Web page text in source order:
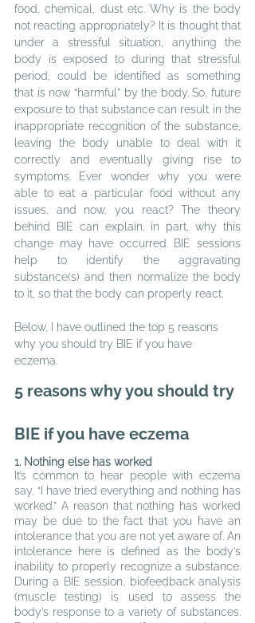
food, chemical, dust etc. Why is the body
not reacting appropriately? It is thought that
under a stressful situation, anything the
body is exposed to during that stressful
period, could be identified as something
that is now “harmful” by the body. So, future
exposure to that substance can result in the
inappropriate recognition of the substance,
leaving the body unable to deal with it
correctly and eventually giving rise to
symptoms. Ever wonder why you were
able to eat a particular food without any
issues, and now, you react? The theory
behind BIE can explain, in part, why this
change may have occurred. BIE sessions
help to identify the aggravating
substance(s) and then normalize the body
to it, so that the body can properly react.
Below, I have outlined the top 5 reasons
why you should try BIE if you have
eczema.
5 reasons why you should try
BIE if you have eczema
1. Nothing else has worked
It’s common to hear people with eczema
say, “I have tried everything and nothing has
worked.” A reason that nothing has worked
may be due to the fact that you have an
intolerance that you are not yet aware of. An
intolerance here is defined as the body’s
inability to properly recognize a substance.
During a BIE session, biofeedback analysis
(muscle testing) is used to assess the
body’s response to a variety of substances.